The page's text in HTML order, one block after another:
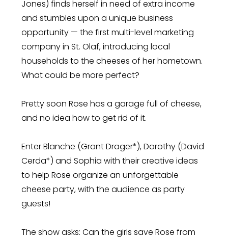
Jones) finds herself in need of extra income
and stumbles upon a unique business
opportunity — the first multi-level marketing
company in St. Olaf, introducing local
households to the cheeses of her hometown.
What could be more perfect?
Pretty soon Rose has a garage full of cheese,
and no idea how to get rid of it.
Enter Blanche (Grant Drager*), Dorothy (David
Cerda*) and Sophia with their creative ideas
to help Rose organize an unforgettable
cheese party, with the audience as party
guests!
The show asks: Can the girls save Rose from